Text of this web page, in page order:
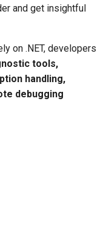
and get insightful
on .NET, developers
tools,
handling,
debugging